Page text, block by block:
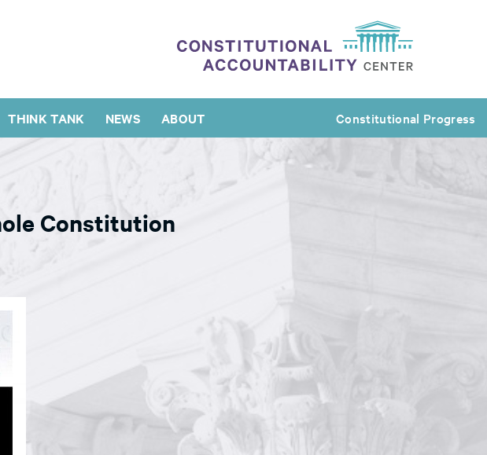
THINK TANK NEWS ABOUT Constitutional Progress
Constitution